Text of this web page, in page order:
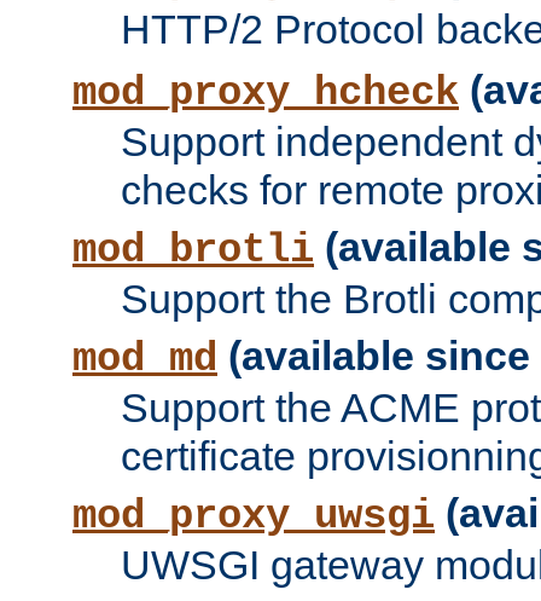
HTTP/2 Protocol
mod_proxy_hcheck
Support independent
checks for remote
mod_brotli (available
Support the Brotli
mod_md (available since
Support the ACME
certificate
mod_proxy_uwsgi
UWSGI gateway